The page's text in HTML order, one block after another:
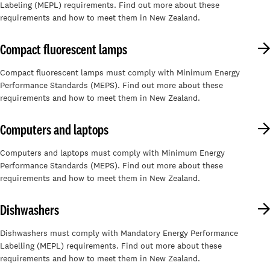
Labeling (MEPL) requirements. Find out more about these
requirements and how to meet them in New Zealand.
Compact fluorescent lamps
Compact fluorescent lamps must comply with Minimum Energy
Performance Standards (MEPS). Find out more about these
requirements and how to meet them in New Zealand.
Computers and laptops
Computers and laptops must comply with Minimum Energy
Performance Standards (MEPS). Find out more about these
requirements and how to meet them in New Zealand.
Dishwashers
Dishwashers must comply with Mandatory Energy Performance
Labelling (MEPL) requirements. Find out more about these
requirements and how to meet them in New Zealand.